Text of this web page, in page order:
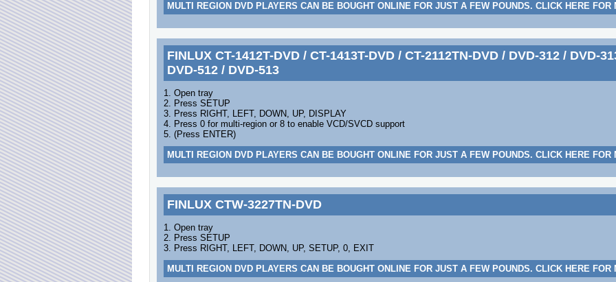
MULTI REGION DVD PLAYERS CAN BE BOUGHT ONLINE FOR JUST A FEW POUNDS. CLICK HERE FOR
FINLUX CT-1412T-DVD / CT-1413T-DVD / CT-2112TN-DVD / DVD-312 / DVD-
DVD-512 / DVD-513
1. Open tray
2. Press SETUP
3. Press RIGHT, LEFT, DOWN, UP, DISPLAY
4. Press 0 for multi-region or 8 to enable VCD/SVCD support
5. (Press ENTER)
MULTI REGION DVD PLAYERS CAN BE BOUGHT ONLINE FOR JUST A FEW POUNDS. CLICK HERE FOR
FINLUX CTW-3227TN-DVD
1. Open tray
2. Press SETUP
3. Press RIGHT, LEFT, DOWN, UP, SETUP, 0, EXIT
MULTI REGION DVD PLAYERS CAN BE BOUGHT ONLINE FOR JUST A FEW POUNDS. CLICK HERE FOR